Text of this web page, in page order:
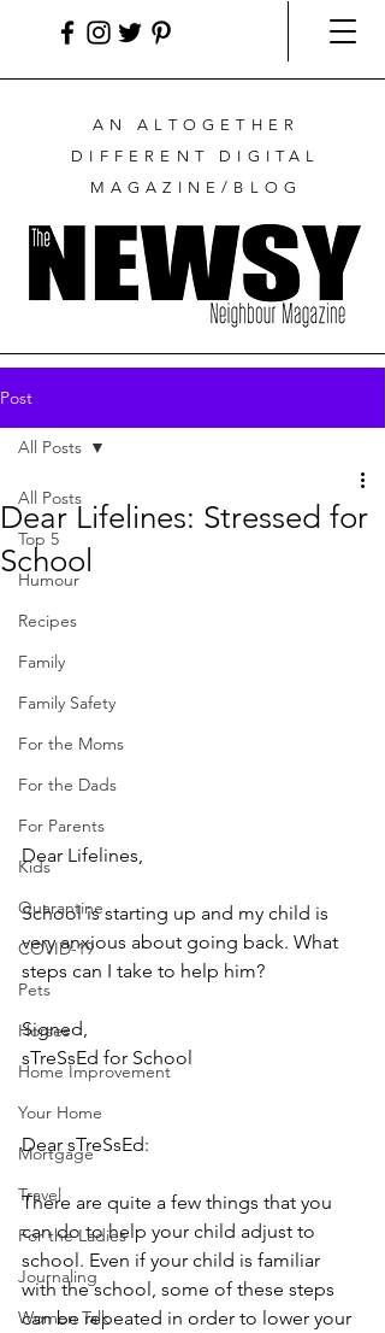
AN ALTOGETHER
DIFFERENT DIGITAL
MAGAZINE/BLOG
Post
All Posts
Top 5
Humour
Recipes
Family
Family Safety
For the Moms
For the Dads
For Parents
Kids
Quarantine
COVID-19
Pets
Horses
Home Improvement
Your Home
Mortgage
Travel
For the Ladies
Journaling
Women Talk
All Posts
Dear Lifelines: Stressed for
School
Dear Lifelines,
School is starting up and my child is
very anxious about going back. What
steps can I take to help him?
Signed,
sTreSsEd for School
Dear sTreSsEd:
There are quite a few things that you
can do to help your child adjust to
school. Even if your child is familiar
with the school, some of these steps
can be repeated in order to lower your